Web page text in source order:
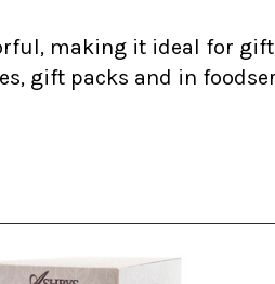
making it ideal for
gift packs and in